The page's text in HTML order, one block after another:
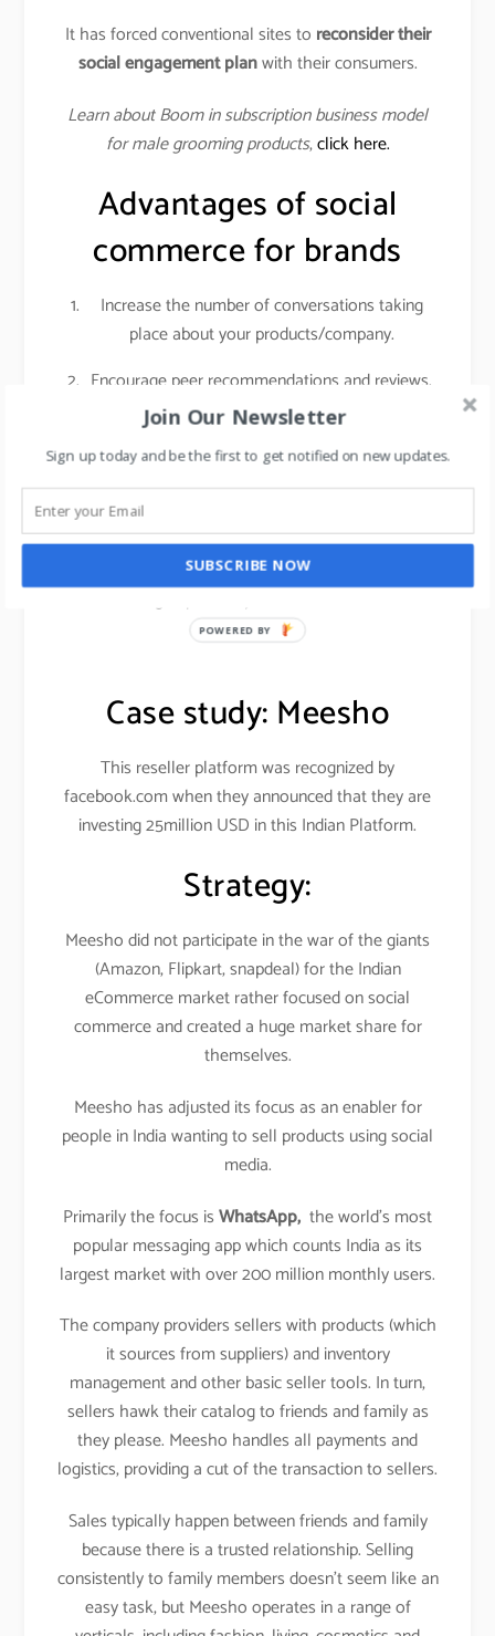
It has forced conventional sites to reconsider their
social engagement planwith their consumers.
Learn about Boom in subscription business model
for male grooming products,click here.
Advantages of social
commerce for brands
Increase the number of conversations taking
place about your products/company.
Encourage peer recommendations and reviews.
Social networks give you access to a highly
engaged audience with sky-high purchasing
intent. Customers who are actively researching
products on social media are getting ready to
make a real purchase. That means if you invest
in getting those people into your store, it can
Case study: Meesho
This reseller platform was recognized by
facebook.com when they announced that they are
investing 25million USD in this Indian Platform.
Strategy:
Meesho did not participate in the war of the giants
(Amazon, Flipkart, snapdeal) for the Indian
eCommerce market rather focused on social
commerce and created a huge market share for
themselves.
Meesho has adjusted its focus as an enabler for
people in India wanting to sell products using social
media.
Primarily the focus isWhatsApp, the world’s most
popular messaging app which counts India as its
largest market with over 200 million monthly users.
The company providers sellers with products (which
it sources from suppliers) and inventory
management and other basic seller tools. In turn,
sellers hawk their catalog to friends and family as
they please. Meesho handles all payments and
logistics, providing a cut of the transaction to sellers.
Sales typically happen between friends and family
because there is a trusted relationship. Selling
consistently to family members doesn’t seem like an
easy task, but Meesho operates in a range of
Join Our Newsletter
Sign up today and be the first to get notified on new updates.
SUBSCRIBE NOW
POWERED BY